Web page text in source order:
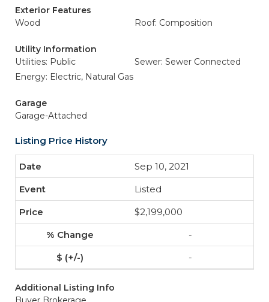
Exterior Features
Wood
Roof: Composition
Utility Information
Utilities: Public
Sewer: Sewer Connected
Energy: Electric, Natural Gas
Garage
Garage-Attached
Listing Price History
Sep 10, 2021
Listed
$2,199,000
-
-
Additional Listing Info